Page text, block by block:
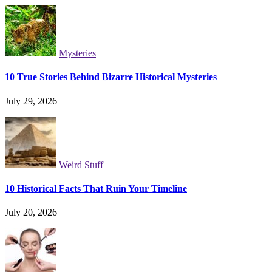
Mysteries
10 True Stories Behind Bizarre Historical Mysteries
July 29, 2026
Weird Stuff
10 Historical Facts That Ruin Your Timeline
July 20, 2026